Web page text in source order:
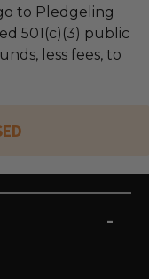
to Pledgeling
501(c)(3) public
less fees, to
-